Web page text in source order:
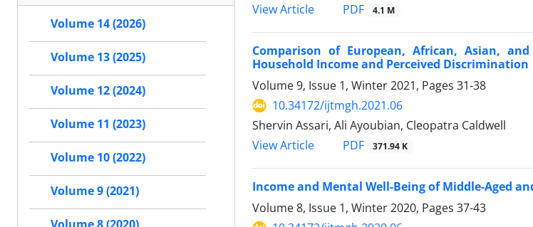
View Article
PDF 4.1 M
Comparison of European, African, Asian,
Household Income and Perceived Discrimination
Volume 9, Issue 1, Winter 2021, Pages 31-38
10.34172/ijtmgh.2021.06
Shervin Assari, Ali Ayoubian, Cleopatra Caldwell
View Article
PDF 371.94 K
Income and Mental Well-Being of Middle-Aged
Volume 8, Issue 1, Winter 2020, Pages 37-43
Volume 14 (2026)
Volume 13 (2025)
Volume 12 (2024)
Volume 11 (2023)
Volume 10 (2022)
Volume 9 (2021)